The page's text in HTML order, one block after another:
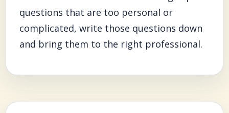
questions that are too personal or
complicated, write those questions down
and bring them to the right professional.